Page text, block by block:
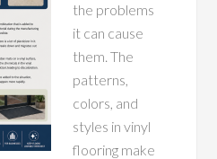
the problems
it can cause
them. The
patterns,
colors, and
styles in vinyl
flooring make